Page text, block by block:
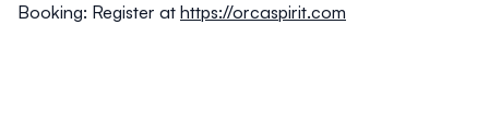
Booking: Register at https://orcaspirit.com